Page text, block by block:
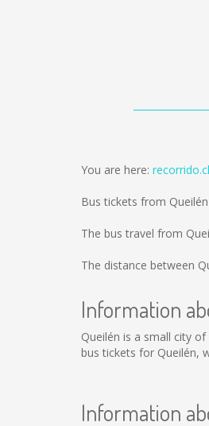
You are here: recorrido.cl
Bus tickets from
The bus travel from
The distance between
Information
Queilén is a small city
bus tickets for Queilén,
Information